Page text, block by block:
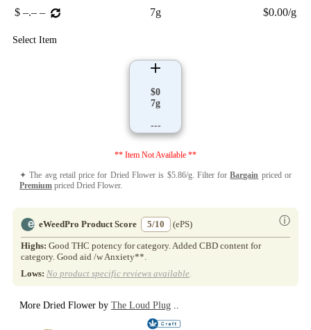
$ –.– – 7g $0.00/g
Select Item
$0
7g
---
** Item Not Available **
✦ The avg retail price for Dried Flower is $5.86/g. Filter forBargain priced or
Premium priced Dried Flower.
eWeedPro Product Score 5/10 ⓘ
(ePS)
Highs: Good THC potency for category. Added CBD content for
category. Good aid /w Anxiety**.
Lows: No product specific reviews available
More Dried Flower by The Loud Plug